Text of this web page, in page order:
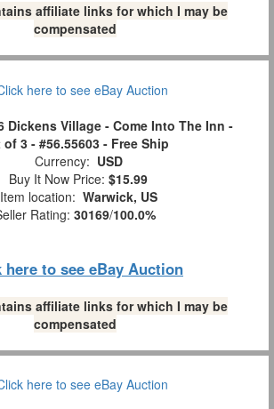
affiliate links for which I may be
compensated
Dickens Village - Come Into The Inn -
of 3 - #56.55603 - Free Ship
Currency: USD
Buy It Now Price: $15.99
Item location: Warwick, US
Rating: 30169/100.0%
here to see eBay Auction
affiliate links for which I may be
compensated